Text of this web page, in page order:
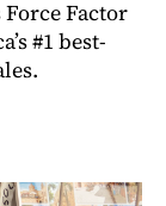
Factor
#1 best-